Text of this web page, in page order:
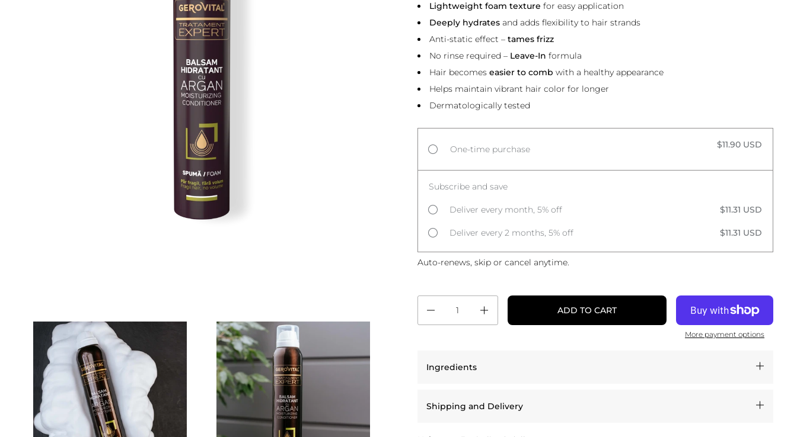
Lightweight foam texture for easy application
Deeply hydrates and adds flexibility to hair strands
Anti-static effect – tames frizz
No rinse required – Leave-In formula
Hair becomes easier to comb with a healthy appearance
Helps maintain vibrant hair color for longer
Dermatologically tested
One-time purchase $11.90 USD
Subscribe and save
Deliver every month, 5% off $11.31 USD
Deliver every 2 months, 5% off $11.31 USD
Auto-renews, skip or cancel anytime.
ADD TO CART
More payment options
Ingredients
Shipping and Delivery